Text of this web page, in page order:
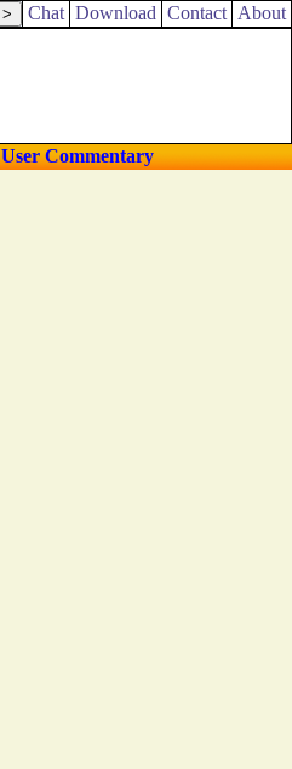
Chat Download Contact About
User Commentary